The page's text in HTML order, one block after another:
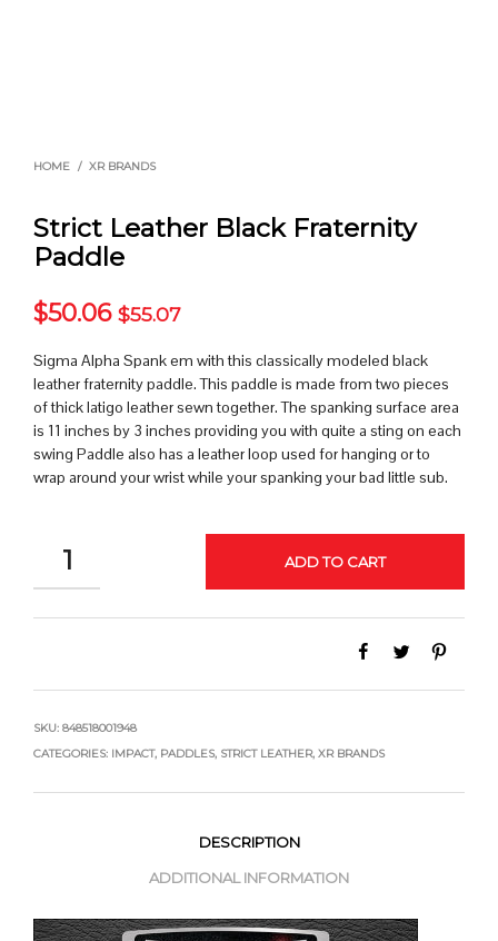
HOME / XR BRANDS
Strict Leather Black Fraternity
Paddle
$50.06 $55.07
Sigma Alpha Spank em with this classically modeled black
leather fraternity paddle. This paddle is made from two pieces
of thick latigo leather sewn together. The spanking surface area
is 11 inches by 3 inches providing you with quite a sting on each
swing Paddle also has a leather loop used for hanging or to
wrap around your wrist while your spanking your bad little sub.
QUANTITY
ADD TO CART
SKU: 848518001948
CATEGORIES: IMPACT, PADDLES, STRICT LEATHER, XR BRANDS
DESCRIPTION
ADDITIONAL INFORMATION